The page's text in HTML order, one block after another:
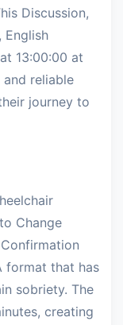
Discussion,
English
13:00:00 at
reliable
journey to
Change
format that has
sobriety. The
creating